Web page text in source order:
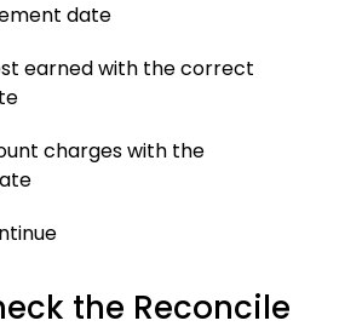
date
earned with the correct
charges with the
the Reconcile